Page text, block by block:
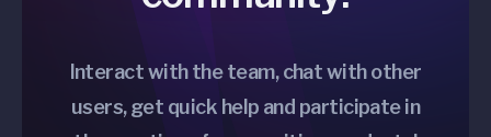
Interact with the team, chat with other
users, get quick help and participate in